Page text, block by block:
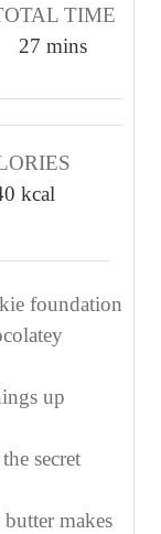
TIME
27 m
n
t
e
mins
kcal
foundation
up
the secret
butter makes